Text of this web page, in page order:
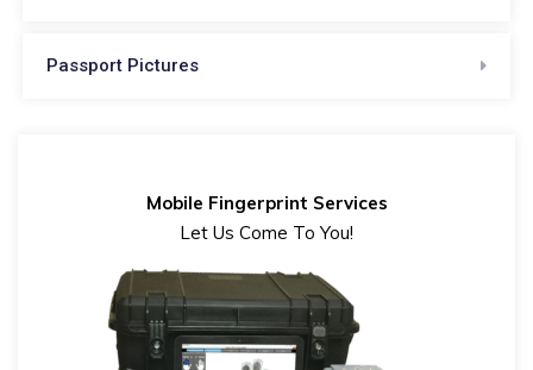
Passport Pictures
Mobile Fingerprint Services
Let Us Come To You!